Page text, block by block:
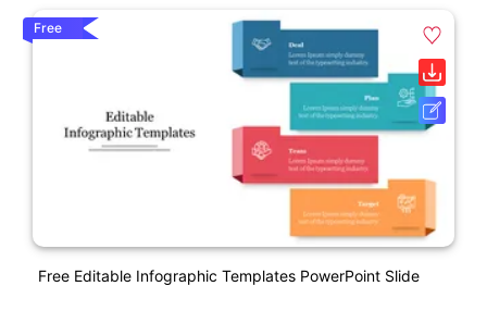
Free
Free Editable Infographic Templates PowerPoint Slide